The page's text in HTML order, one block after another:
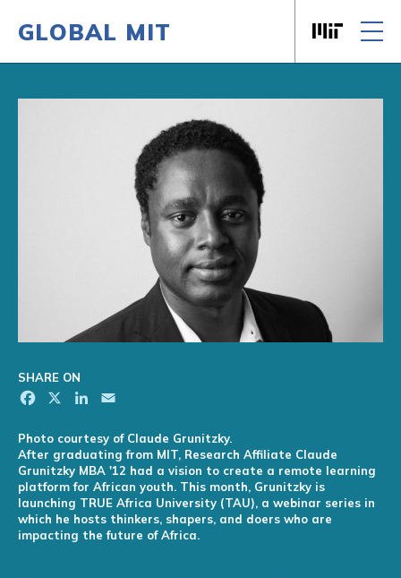
GLOBAL MIT
SHARE ON
Facebook LinkedIn
Photo courtesy of Claude Grunitzky.
After graduating from MIT, Research Affiliate Claude
Grunitzky MBA '12 had a vision to create a remote learning
platform for African youth. This month, Grunitzky is
launching TRUE Africa University (TAU), a webinar series in
which he hosts thinkers, shapers, and doers who are
impacting the future of Africa.